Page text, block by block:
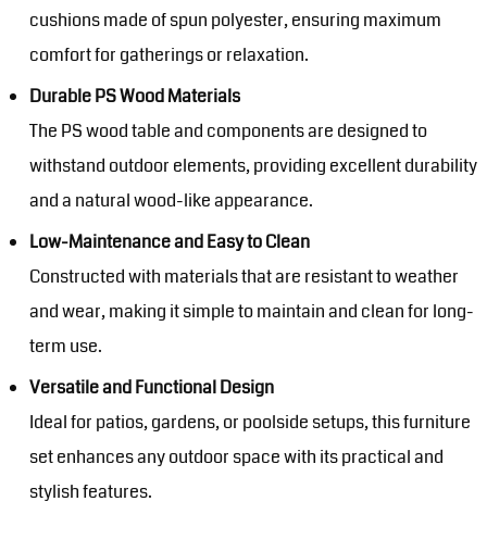
cushions made of spun polyester, ensuring maximum
comfort for gatherings or relaxation.
Durable PS Wood Materials
The PS wood table and components are designed to
withstand outdoor elements, providing excellent durability
and a natural wood-like appearance.
Low-Maintenance and Easy to Clean
Constructed with materials that are resistant to weather
and wear, making it simple to maintain and clean for long-
term use.
Versatile and Functional Design
Ideal for patios, gardens, or poolside setups, this furniture
set enhances any outdoor space with its practical and
stylish features.